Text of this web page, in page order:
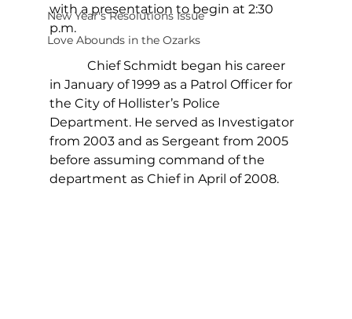
New Year's Resolutions Issue
Love Abounds in the Ozarks
with a presentation to begin at 2:30
p.m.
Chief Schmidt began his career
in January of 1999 as a Patrol Officer for
the City of Hollister’s Police
Department. He served as Investigator
from 2003 and as Sergeant from 2005
before assuming command of the
department as Chief in April of 2008.